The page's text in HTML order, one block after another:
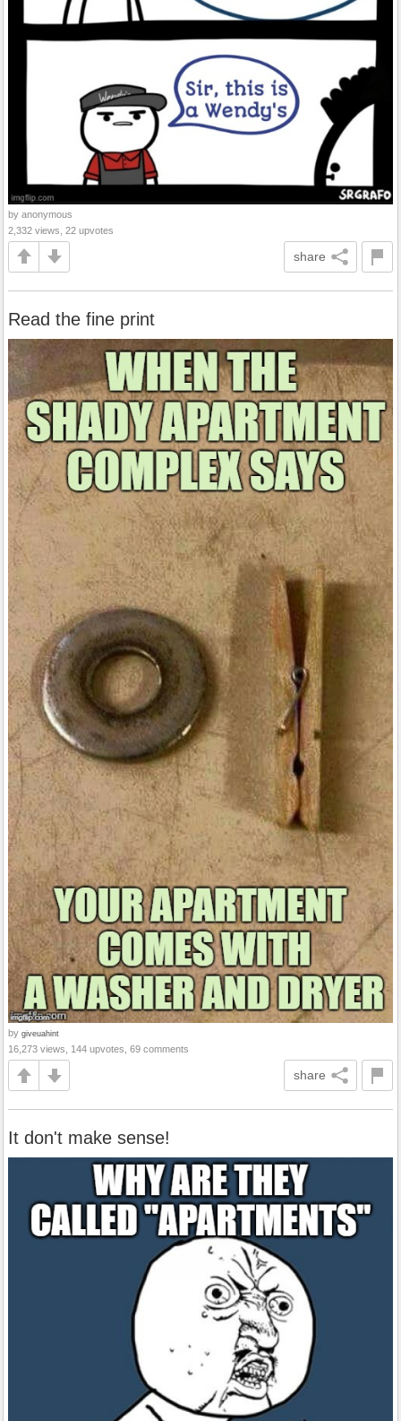
by anonymous
2,332 views, 22 upvotes
share
Read the fine print
by giveuahint
16,273 views, 144 upvotes, 69 comments
share
It don't make sense!